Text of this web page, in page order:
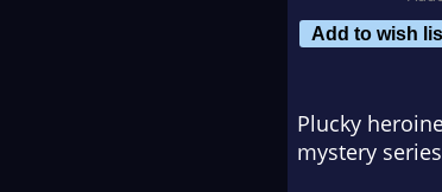
Add to wish
Plucky
mystery